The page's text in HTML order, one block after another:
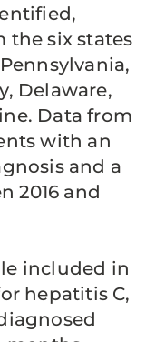
the six states
Delaware,
Data from
with an
and a
2016 and
included in
hepatitis C,